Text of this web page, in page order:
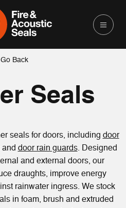
Go Back
Seals
seals for doors, including door
and door rain guards. Designed
and external doors, our
draughts, improve energy
rainwater ingress. We stock
in foam, brush and extruded